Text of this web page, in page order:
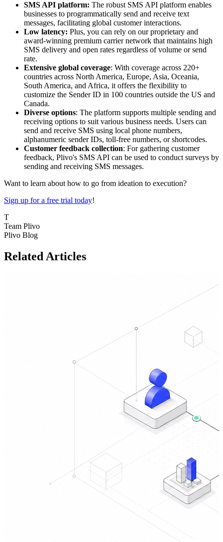
SMS API platform: The robust SMS API platform enables
businesses to programmatically send and receive text
messages, facilitating global customer interactions.
Low latency: Plus, you can rely on our proprietary and
award-winning premium carrier network that maintains high
SMS delivery and open rates regardless of volume or send
rate.
Extensive global coverage: With coverage across 220+
countries across North America, Europe, Asia, Oceania,
South America, and Africa, it offers the flexibility to
customize the Sender ID in 100 countries outside the US and
Canada.
Diverse options: The platform supports multiple sending and
receiving options to suit various business needs. Users can
send and receive SMS using local phone numbers,
alphanumeric sender IDs, toll-free numbers, or shortcodes.
Customer feedback collection: For gathering customer
feedback, Plivo's SMS API can be used to conduct surveys by
sending and receiving SMS messages.
Want to learn about how to go from ideation to execution?
Sign up for a free trial today!
T
Team Plivo
Plivo Blog
Related Articles